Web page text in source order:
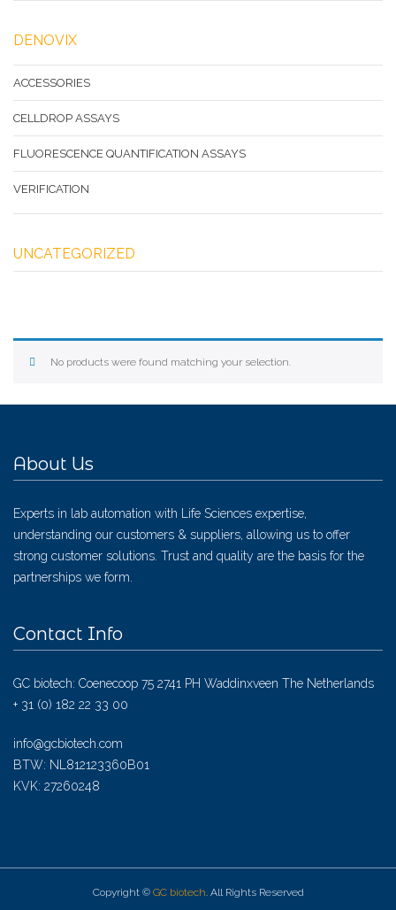
DENOVIX
ACCESSORIES
CELLDROP ASSAYS
FLUORESCENCE QUANTIFICATION ASSAYS
VERIFICATION
UNCATEGORIZED
No products were found matching your selection.
About Us
Experts in lab automation with Life Sciences expertise,
understanding our customers & suppliers, allowing us to offer
strong customer solutions. Trust and quality are the basis for the
partnerships we form.
Contact Info
GC biotech: Coenecoop 75 2741 PH Waddinxveen The Netherlands
+ 31 (0) 182 22 33 00
info@gcbiotech.com
BTW: NL812123360B01
KVK: 27260248
Copyright © GC biotech. All Rights Reserved